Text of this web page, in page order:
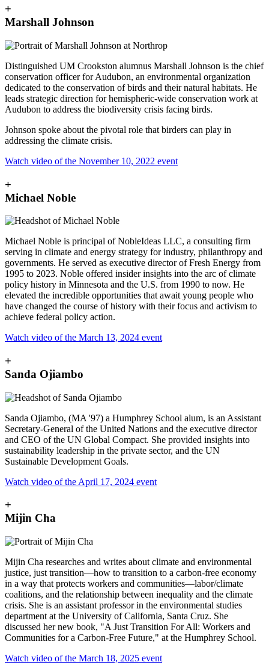
+
Marshall Johnson
Distinguished UM Crookston alumnus Marshall Johnson is the chief
conservation officer for Audubon, an environmental organization
dedicated to the conservation of birds and their natural habitats. He
leads strategic direction for hemispheric-wide conservation work at
Audubon to address the biodiversity crisis facing birds.
Johnson spoke about the pivotal role that birders can play in
addressing the climate crisis.
Watch video of the November 10, 2022 event
+
Michael Noble
Michael Noble is principal of NobleIdeas LLC, a consulting firm
serving in climate and energy strategy for industry, philanthropy and
governments. He served as executive director of Fresh Energy from
1995 to 2023. Noble offered insider insights into the arc of climate
policy history in Minnesota and the U.S. from 1990 to now. He
elevated the incredible opportunities that await young people who
have changed the course of history with their focus and activism to
achieve federal policy action.
Watch video of the March 13, 2024 event
+
Sanda Ojiambo
Sanda Ojiambo, (MA '97) a Humphrey School alum, is an Assistant
Secretary-General of the United Nations and the executive director
and CEO of the UN Global Compact. She provided insights into
sustainability leadership in the private sector, and the UN
Sustainable Development Goals.
Watch video of the April 17, 2024 event
+
Mijin Cha
Mijin Cha researches and writes about climate and environmental
justice, just transition—how to transition to a carbon-free economy
in a way that protects workers and communities—labor/climate
coalitions, and the relationship between inequality and the climate
crisis. She is an assistant professor in the environmental studies
department at the University of California, Santa Cruz. She
discussed her new book, "A Just Transition For All: Workers and
Communities for a Carbon-Free Future," at the Humphrey School.
Watch video of the March 18, 2025 event